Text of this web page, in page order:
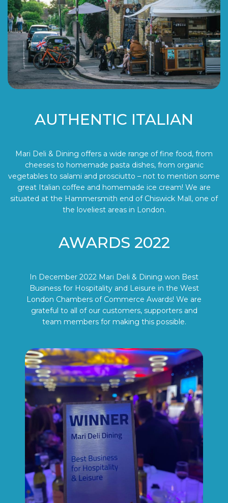
AUTHENTIC ITALIAN
Mari Deli & Dining offers a wide range of fine food, from
cheeses to homemade pasta dishes, from organic
vegetables to salami and prosciutto – not to mention some
great Italian coffee and homemade ice cream! We are
situated at the Hammersmith end of Chiswick Mall, one of
the loveliest areas in London.
AWARDS 2022
In December 2022 Mari Deli & Dining won Best
Business for Hospitality and Leisure in the West
London Chambers of Commerce Awards! We are
grateful to all of our customers, supporters and
team members for making this possible.